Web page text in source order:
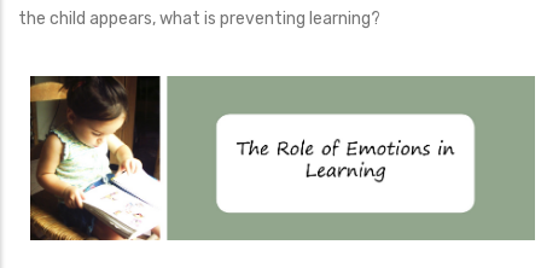
the child appears, what is preventing learning?